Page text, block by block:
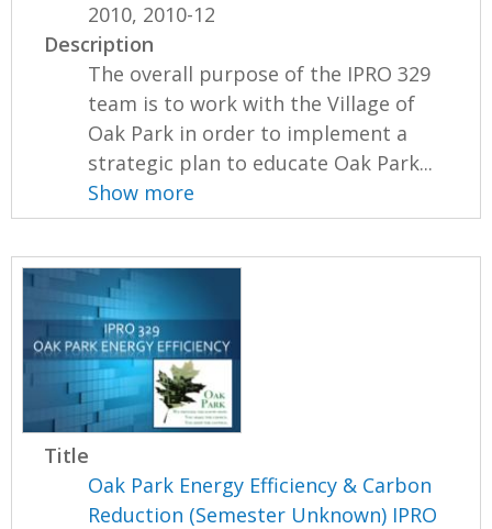
2010, 2010-12
Description
The overall purpose of the IPRO 329
team is to work with the Village of
Oak Park in order to implement a
strategic plan to educate Oak Park...
Show more
Title
Oak Park Energy Efficiency & Carbon
Reduction (Semester Unknown) IPRO